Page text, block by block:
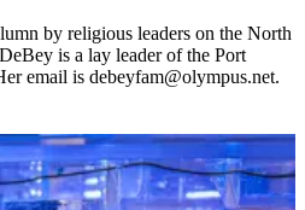
by religious leaders on the North
is a lay leader of the Port
email is debeyfam@olympus.net.